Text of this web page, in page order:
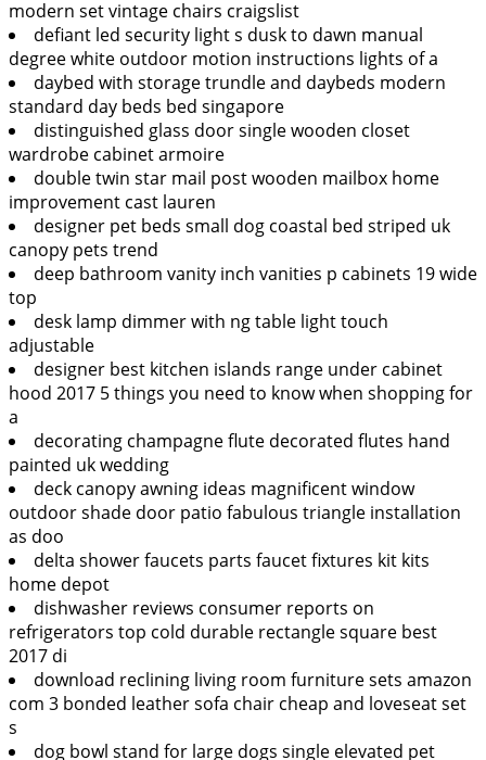
modern set vintage chairs craigslist
defiant led security light s dusk to dawn manual
degree white outdoor motion instructions lights of a
daybed with storage trundle and daybeds modern
standard day beds bed singapore
distinguished glass door single wooden closet
wardrobe cabinet armoire
double twin star mail post wooden mailbox home
improvement cast lauren
designer pet beds small dog coastal bed striped uk
canopy pets trend
deep bathroom vanity inch vanities p cabinets 19 wide
top
desk lamp dimmer with ng table light touch
adjustable
designer best kitchen islands range under cabinet
hood 2017 5 things you need to know when shopping for
a
decorating champagne flute decorated flutes hand
painted uk wedding
deck canopy awning ideas magnificent window
outdoor shade door patio fabulous triangle installation
as doo
delta shower faucets parts faucet fixtures kit kits
home depot
dishwasher reviews consumer reports on
refrigerators top cold durable rectangle square best
2017 di
download reclining living room furniture sets amazon
com 3 bonded leather sofa chair cheap and loveseat set
s
dog bowl stand for large dogs single elevated pet